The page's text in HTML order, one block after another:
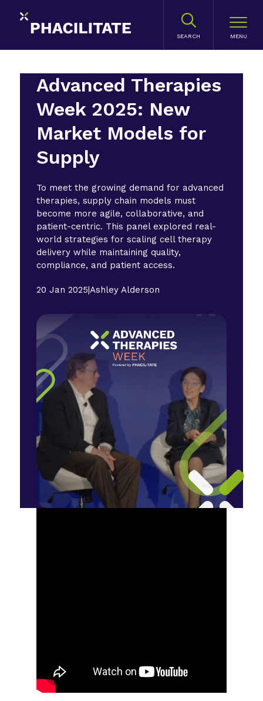
SEARCH
Advanced Therapies
Week 2025: New
Market Models for
Supply
To meet the growing demand for advanced
therapies, supply chain models must
become more agile, collaborative, and
patient-centric. This panel explored real-
world strategies for scaling cell therapy
delivery while maintaining quality,
compliance, and patient access.
20 Jan 2025|Ashley Alderson